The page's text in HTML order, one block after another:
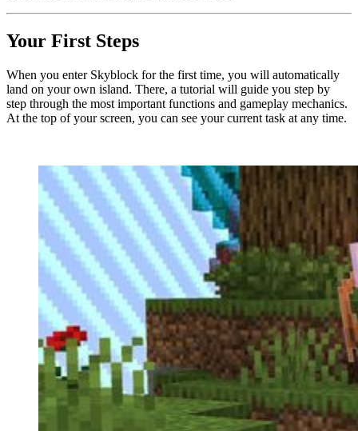
Your First Steps
When you enter Skyblock for the first time, you will automatically
land on your own island. There, a tutorial will guide you step by
step through the most important functions and gameplay mechanics.
At the top of your screen, you can see your current task at any time.